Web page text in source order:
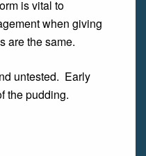
is vital to
when giving
are the same.
untested. Early
the pudding.